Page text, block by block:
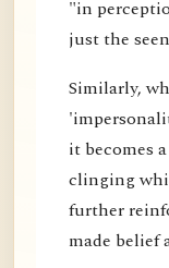
"in
just the
Similarly,
it becomes
clinging
further
made belief